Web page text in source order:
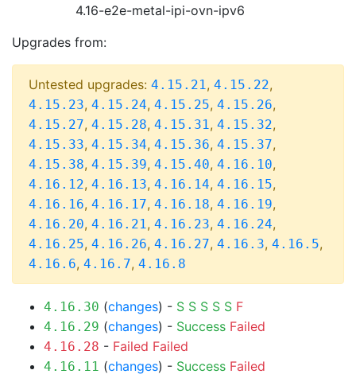
4.16-e2e-metal-ipi-ovn-ipv6
Upgrades from:
Untested upgrades: 4.15.21, 4.15.22,
4.15.23, 4.15.24, 4.15.25, 4.15.26,
4.15.27, 4.15.28, 4.15.31, 4.15.32,
4.15.33, 4.15.34, 4.15.36, 4.15.37,
4.15.38, 4.15.39, 4.15.40, 4.16.10,
4.16.12, 4.16.13, 4.16.14, 4.16.15,
4.16.16, 4.16.17, 4.16.18, 4.16.19,
4.16.20, 4.16.21, 4.16.23, 4.16.24,
4.16.25, 4.16.26, 4.16.27, 4.16.3, 4.16.5,
4.16.6, 4.16.7, 4.16.8
4.16.30 (changes) - S S S S S F
4.16.29 (changes) - Success Failed
4.16.28 - Failed Failed
4.16.11 (changes) - Success Failed